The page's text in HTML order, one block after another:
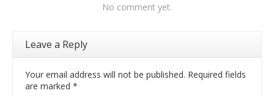
No comment yet.
Leave a Reply
Your email address will not be published. Required fields
are marked *